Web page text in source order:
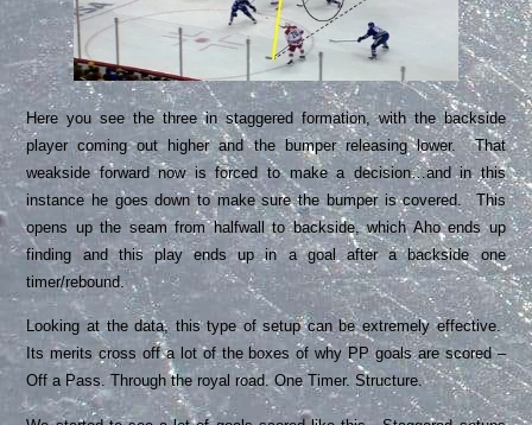
Here you see the three in staggered formation, with the backside
player coming out higher and the bumper releasing lower. That
weakside forward now is forced to make a decision…and in this
instance he goes down to make sure the bumper is covered. This
opens up the seam from halfwall to backside, which Aho ends up
finding and this play ends up in a goal after a backside one
timer/rebound.
Looking at the data, this type of setup can be extremely effective.
Its merits cross off a lot of the boxes of why PP goals are scored –
Off a Pass. Through the royal road. One Timer. Structure.